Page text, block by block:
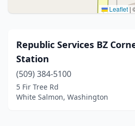
Leaflet |
Republic Services BZ
Station
(509) 384-5100
5 Fir Tree Rd
White Salmon, Washington